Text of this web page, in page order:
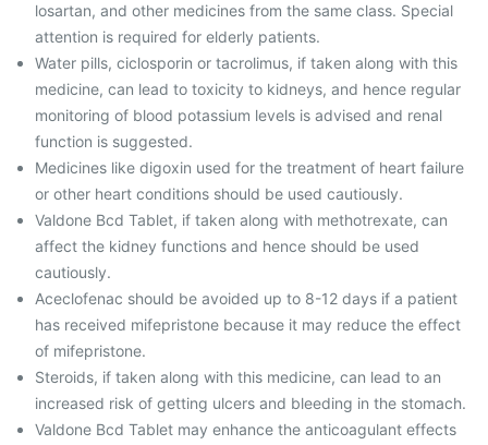
losartan, and other medicines from the same class. Special
attention is required for elderly patients.
Water pills, ciclosporin or tacrolimus, if taken along with this
medicine, can lead to toxicity to kidneys, and hence regular
monitoring of blood potassium levels is advised and renal
function is suggested.
Medicines like digoxin used for the treatment of heart failure
or other heart conditions should be used cautiously.
Valdone Bcd Tablet, if taken along with methotrexate, can
affect the kidney functions and hence should be used
cautiously.
Aceclofenac should be avoided up to 8-12 days if a patient
has received mifepristone because it may reduce the effect
of mifepristone.
Steroids, if taken along with this medicine, can lead to an
increased risk of getting ulcers and bleeding in the stomach.
Valdone Bcd Tablet may enhance the anticoagulant effects